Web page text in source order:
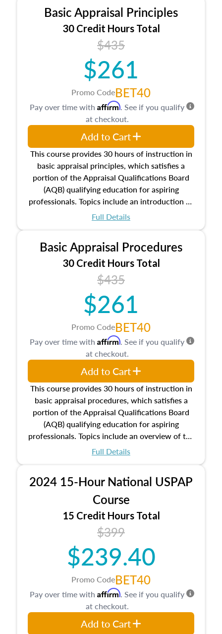
Basic Appraisal Principles
30 Credit Hours Total
$435
$261
Promo CodeBET40
This course provides 30 hours of instruction in
basic appraisal principles, which satisfies a
portion of the Appraisal Qualifications Board
(AQB) qualifying education for aspiring
professionals. Topics include an introduction to
the appraisal profession, real estate concepts
estate, and an introduction to contracts and
leases appraisers may find in real estate. The
course also dives into types of and approaches
to value, influences on real estate, economic
principles, and real estate markets. The course
closes on the ethics in theory and practice of
appraisal along with valuation bias, fair
housing, and equal opportunity that will be top
of mind in an appraisal practice.
Full Details
Pay over time with Affirm. See if you qualify
at checkout.
Add to Cart
Basic Appraisal Procedures
30 Credit Hours Total
$435
$261
Promo CodeBET40
This course provides 30 hours of instruction in
basic appraisal procedures, which satisfies a
portion of the Appraisal Qualifications Board
(AQB) qualifying education for aspiring
professionals. Topics include an overview of the
appraisal process and approaches, math and
location and neighborhood characteristics,
architectural styles and construction types, as
well as land and site characteristics.
Additionally, this course will answer questions
about the cost, income, and sales comparison
approach alongside special and emerging
appraisal techniques.
Full Details
Pay over time with Affirm. See if you qualify
at checkout.
Add to Cart
2024 15-Hour National USPAP
Course
15 Credit Hours Total
$399
$239.40
Promo CodeBET40
Pay over time with Affirm. See if you qualify
at checkout.
Add to Cart